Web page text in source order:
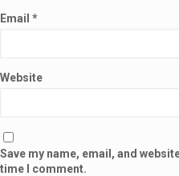
Email *
Website
Save my name, email, and
time I comment.